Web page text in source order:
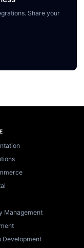
Share your
Management
Development